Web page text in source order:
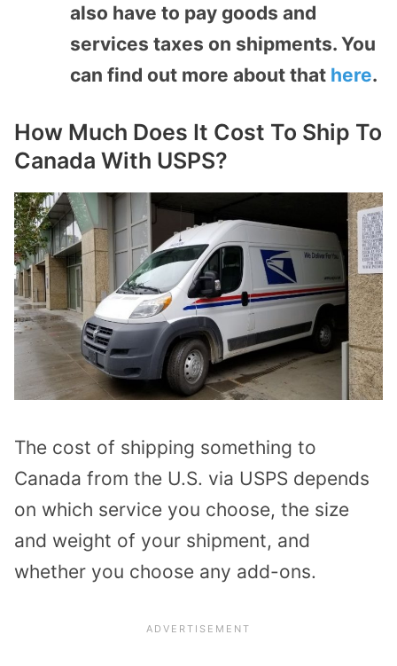
also have to pay goods and
services taxes on shipments. You
can find out more about that here.
How Much Does It Cost To Ship To
Canada With USPS?
The cost of shipping something to
Canada from the U.S. via USPS depends
on which service you choose, the size
and weight of your shipment, and
whether you choose any add-ons.